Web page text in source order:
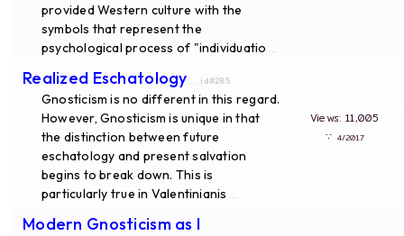
provided Western culture with the
symbols that represent the
psychological process of "individuatio
Realized Eschatology ... id#285
Gnosticism is no different in this regard.
However, Gnosticism is unique in that
the distinction between future
eschatology and present salvation
begins to break down. This is
particularly true in Valentinianis
Views: 11,005
∵ 4/2017
Modern Gnosticism as I